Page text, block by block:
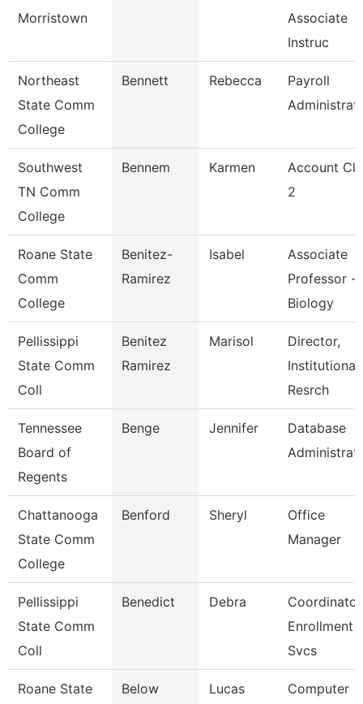
Morristown
Associate
Instruc
Northeast
State Comm
College
Bennett Rebecca
Payroll
Southwest
TN Comm
College
Bennem Karmen
Account
2
Roane State
Comm
College
Benitez-
Ramirez
Isabel
Associate
Professor -
Biology
Pellissippi
State Comm
Coll
Benitez
Ramirez
Marisol
Director,
Institutional
Resrch
Tennessee
Board of
Regents
Benge Jennifer
Database
Chattanooga
State Comm
College
Benford Sheryl
Office
Manager
Pellissippi
State Comm
Coll
Benedict Debra
Enrollment
Svcs
Roane State
Below Lucas
Computer